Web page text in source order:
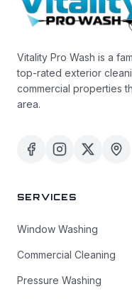
Vitality Pro Wash is a
top-rated exterior
commercial properties
area.
SERVICES
Window Washing
Commercial Cleaning
Pressure Washing